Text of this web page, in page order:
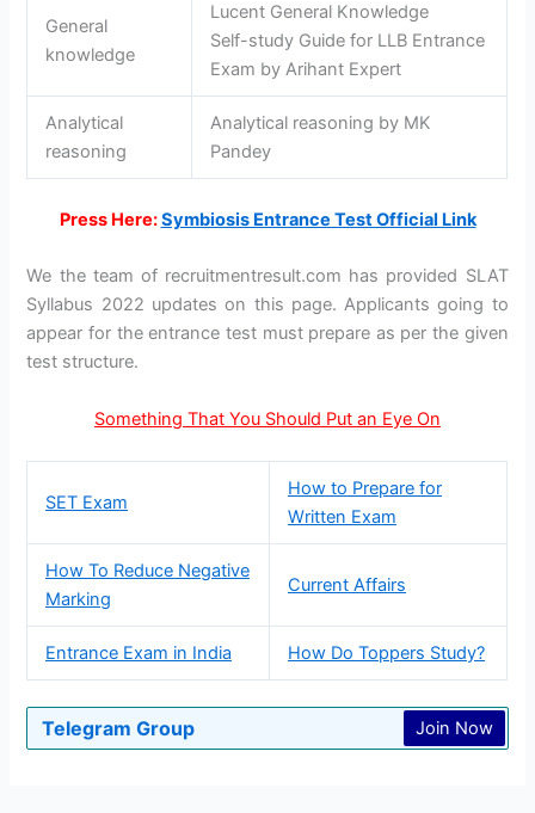
General
knowledge
Lucent General Knowledge
Self-study Guide for LLB Entrance
Exam by Arihant Expert
Analytical
reasoning
Analytical reasoning by MK
Pandey
Press Here:Symbiosis Entrance Test Official Link
We the team of recruitmentresult.com has provided SLAT
Syllabus 2022 updates on this page. Applicants going to
appear for the entrance test must prepare as per the given
test structure.
Something That You Should Put an Eye On
SET Exam
How to Prepare for
Written Exam
How To Reduce Negative
Marking
Current Affairs
Entrance Exam in India How Do Toppers Study?
Telegram Group Join Now